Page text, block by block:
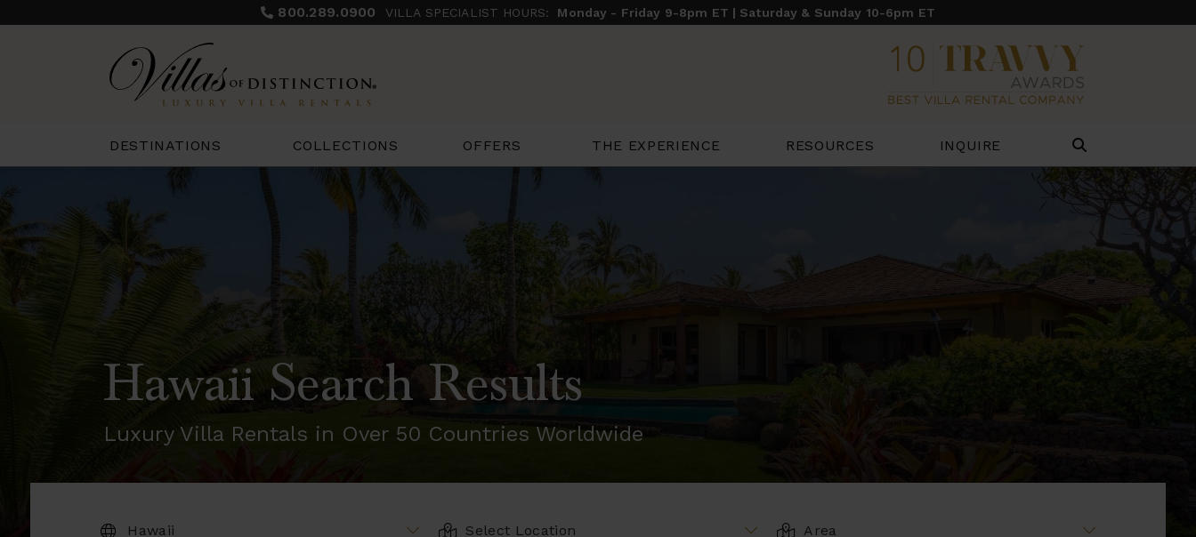
800.289.0900 VILLA SPECIALIST HOURS: Monday - Friday 9-8pm ET | Saturday & Sunday 10-6pm ET
DESTINATIONS COLLECTIONS OFFERS THE EXPERIENCE RESOURCES INQUIRE
Hawaii Search Results
Luxury Villa Rentals in Over 50 Countries Worldwide
DESTINATION: LOCATION AREA